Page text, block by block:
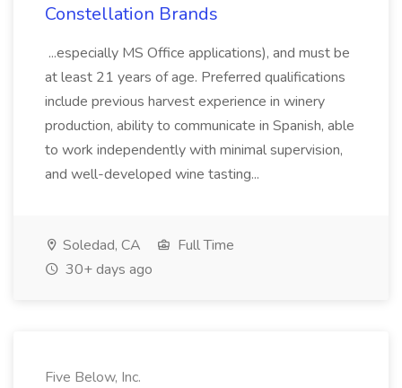
Constellation Brands
...especially MS Office applications), and must be
at least 21 years of age. Preferred qualifications
include previous harvest experience in winery
production, ability to communicate in Spanish, able
to work independently with minimal supervision,
and well-developed wine tasting...
Soledad, CA
Full Time
30+ days ago
Five Below, Inc.